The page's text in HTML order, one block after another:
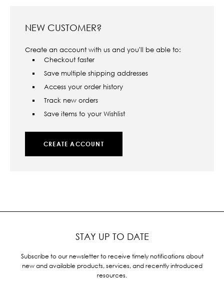
NEW CUSTOMER?
Create an account with us and you'll be able to:
Checkout faster
Save multiple shipping addresses
Access your order history
Track new orders
Save items to your Wishlist
CREATE ACCOUNT
STAY UP TO DATE
Subscribe to our newsletter to receive timely notifications about
new and available products, services, and recently introduced
resources.